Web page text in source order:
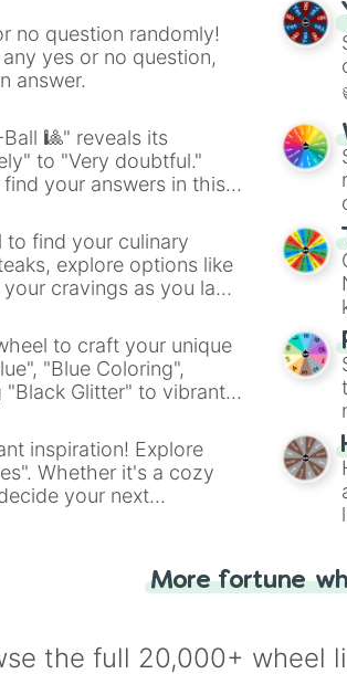
no question randomly!
yes or no question,
answer.
🎱" reveals its
to "Very doubtful."
your answers in this
to find your culinary
explore options like
cravings as you land
to craft your unique
"Blue Coloring",
"Black Glitter" to vibrant
inspiration! Explore
Whether it's a cozy
your next
More fortune
the full 20,000+ wheel